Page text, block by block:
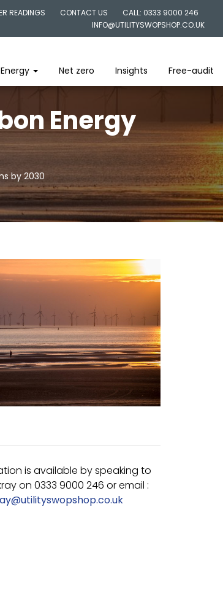
READINGS CONTACT US
CALL: 0333 9000 246
INFO@UTILITYSWOPSHOP.CO.UK
Net zero Insights Free-audit
Energy
by 2030
is available by speaking to
on 0333 9000 246 or email :